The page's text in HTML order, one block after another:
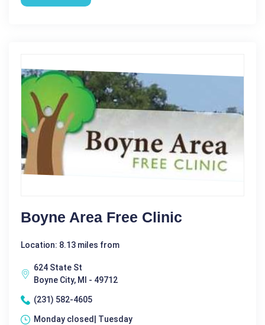
Boyne Area Free Clinic
Location: 8.13 miles from
624 State St
Boyne City, MI - 49712
(231) 582-4605
Monday closed| Tuesday